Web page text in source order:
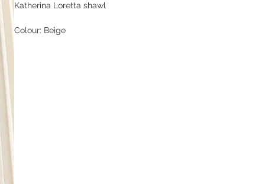
Katherina Loretta shawl
Colour: Beige